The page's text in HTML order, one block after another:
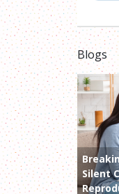
Blogs
Silent